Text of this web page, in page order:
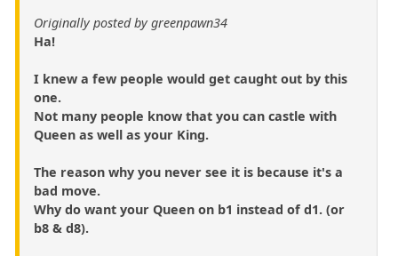
Originally posted by greenpawn34
Ha!
I knew a few people would get caught out by this
one.
Not many people know that you can castle with
Queen as well as your King.
The reason why you never see it is because it's a
bad move.
Why do want your Queen on b1 instead of d1. (or
b8 & d8).